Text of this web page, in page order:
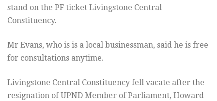
stand on the PF ticket Livingstone Central
Constituency.
Mr Evans, who is is a local businessman, said he is free
for consultations anytime.
Livingstone Central Constituency fell vacate after the
resignation of UPND Member of Parliament, Howard